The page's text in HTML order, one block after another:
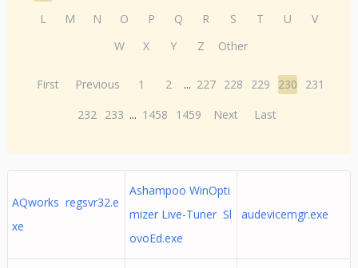
L
M N O P Q R S T U
V
W
X Y Z Other
First Previous 1 2 ... 227 228 229 230
231
232 233 ... 1458 1459 Next Last
AQworks regsvr32.e
xe
Ashampoo WinOpti
mizer Live-Tuner Sl
ovoEd.exe
audevicemgr.exe